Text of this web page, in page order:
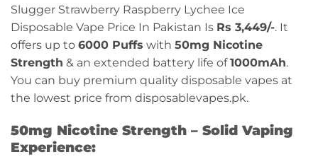
Slugger Strawberry Raspberry Lychee Ice
Disposable Vape Price In Pakistan Is Rs 3,449/-. It
offers up to 6000 Puffs with 50mg Nicotine
Strength & an extended battery life of1000mAh.
You can buy premium quality disposable vapes at
the lowest price from disposablevapes.pk.
50mg Nicotine Strength – Solid Vaping
Experience: